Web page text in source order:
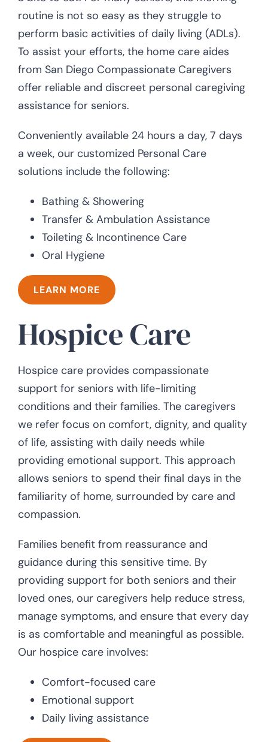
routine is not so easy as they struggle to
perform basic activities of daily living (ADLs).
To assist your efforts, the home care aides
from San Diego Compassionate Caregivers
offer reliable and discreet personal caregiving
assistance for seniors.
Conveniently available 24 hours a day, 7 days
a week, our customized Personal Care
solutions include the following:
Bathing & Showering
Transfer & Ambulation Assistance
Toileting & Incontinence Care
Oral Hygiene
LEARN MORE
Hospice Care
Hospice care provides compassionate
support for seniors with life-limiting
conditions and their families. The caregivers
we refer focus on comfort, dignity, and quality
of life, assisting with daily needs while
providing emotional support. This approach
allows seniors to spend their final days in the
familiarity of home, surrounded by care and
compassion.
Families benefit from reassurance and
guidance during this sensitive time. By
providing support for both seniors and their
loved ones, our caregivers help reduce stress,
manage symptoms, and ensure that every day
is as comfortable and meaningful as possible.
Our hospice care involves:
Comfort-focused care
Emotional support
Daily living assistance